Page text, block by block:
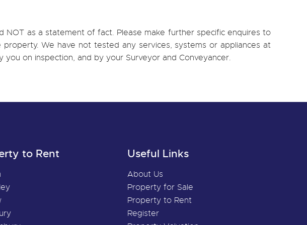
as a statement of fact. Please make further specific enquires to
We have not tested any services, systems or appliances at
on inspection, and by your Surveyor and Conveyancer.
to Rent Useful Links
About Us
Property for Sale
Property to Rent
Register